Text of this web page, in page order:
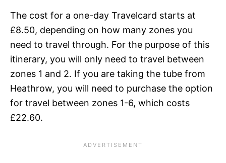
The cost for a one-day Travelcard starts at
£8.50, depending on how many zones you
need to travel through. For the purpose of this
itinerary, you will only need to travel between
zones 1 and 2. If you are taking the tube from
Heathrow, you will need to purchase the option
for travel between zones 1-6, which costs
£22.60.